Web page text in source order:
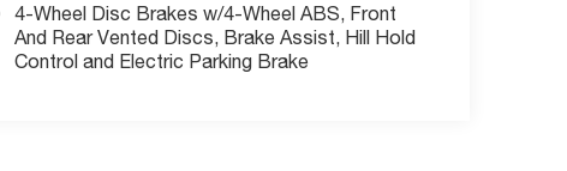
4-Wheel Disc Brakes w/4-Wheel ABS, Front
And Rear Vented Discs, Brake Assist, Hill Hold
Control and Electric Parking Brake